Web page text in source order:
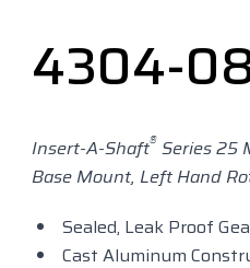
4304-
Insert-A-Shaft® Series 25
Base Mount, Left Hand
Sealed, Leak Proof
Cast Aluminum